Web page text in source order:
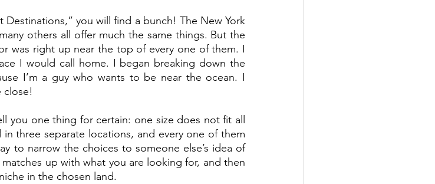
Destinations,” you will find a bunch! The New York
others all offer much the same things. But the
was right up near the top of every one of them. I
I would call home. I began breaking down the
I’m a guy who wants to be near the ocean. I
close!
you one thing for certain: one size does not fit all
three separate locations, and every one of them
to narrow the choices to someone else’s idea of
up with what you are looking for, and then
in the chosen land.